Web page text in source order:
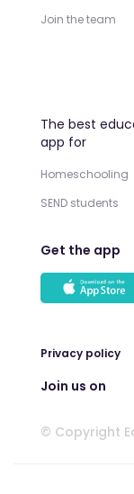
Join the team
The best
app for
Homeschooling
SEND students
Get the app
Privacy policy
Join us on
© Copyright